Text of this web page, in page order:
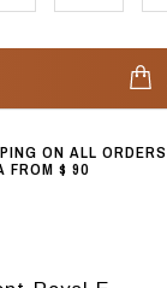
ON ALL ORDERS
FROM $ 90